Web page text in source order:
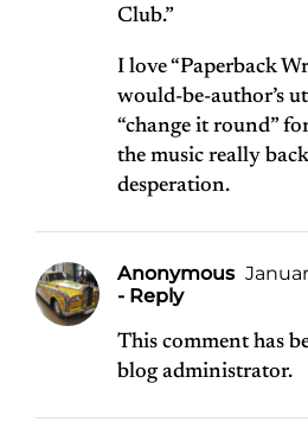
Club.”
I love “Paperback
would-be-author’s
“change it round”
the music really
desperation.
Anonymous
- Reply
This comment has
blog administrator.